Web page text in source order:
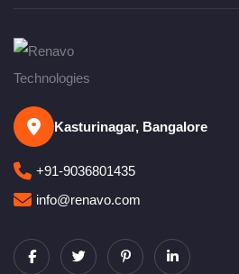
Kasturinagar, Bangalore
+91-9036801435
info@renavo.com